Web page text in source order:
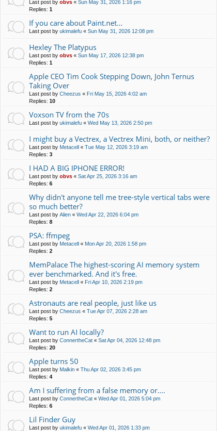
Last post by obvs « Sun May 31, 2026 1:16 pm
Replies: 1
If you care about Paint.net...
Last post by ukimalefu « Sun May 31, 2026 12:08 pm
Hexley The Platypus
Last post by obvs « Sun May 17, 2026 12:38 pm
Replies: 1
Apple CEO Tim Cook Stepping Down, John Ternus
Taking Over
Last post by Cheezus « Fri May 15, 2026 4:02 am
Replies: 10
Voxson TV from the 70s
Last post by ukimalefu « Wed May 13, 2026 2:50 pm
I might buy a Vectrex, a Vectrex Mini, both, or neither?
Last post by Metacell « Tue May 12, 2026 3:19 am
Replies: 3
I HAD A BIG IPHONE ERROR!
Last post by obvs « Sat Apr 25, 2026 3:16 am
Replies: 6
Why didn't anyone tell me tree-style vertical tabs were
so much better?
Last post by Alien « Wed Apr 22, 2026 6:04 pm
Replies: 8
PSA: ffmpeg
Last post by Metacell « Mon Apr 20, 2026 1:58 pm
Replies: 2
MemPalace The highest-scoring AI memory system
ever benchmarked. And it's free.
Last post by Metacell « Fri Apr 10, 2026 2:19 pm
Replies: 2
Astronauts are real people, just like us
Last post by Cheezus « Tue Apr 07, 2026 2:28 am
Replies: 5
Want to run AI locally?
Last post by ConnertheCat « Sat Apr 04, 2026 12:48 pm
Replies: 20
Apple turns 50
Last post by Malkin « Thu Apr 02, 2026 3:45 pm
Replies: 4
Am I suffering from a false memory or....
Last post by ConnertheCat « Wed Apr 01, 2026 5:04 pm
Replies: 6
Lil Finder Guy
Last post by ukimalefu « Wed Apr 01, 2026 1:33 pm